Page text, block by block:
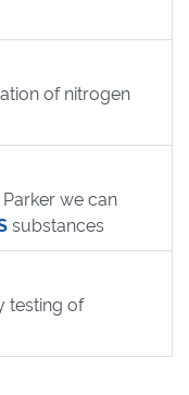
of nitrogen
we can
substances
testing of